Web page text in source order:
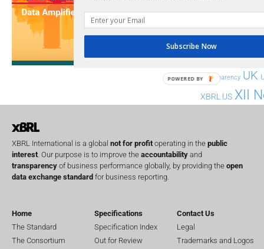
Non-Financial
SEC Software
Transparency UK
XBRL US XII
XBRL International is a global not for profit operating in the public
interest . Our purpose is to improve the accountability and
transparency of business performance globally, by providing the open
data exchange standard for business reporting.
Home
The Standard
The Consortium
Specifications
Specification Index
Out for Review
Contact Us
Legal
Trademarks and Logos
Subscribe Now
POWERED BY